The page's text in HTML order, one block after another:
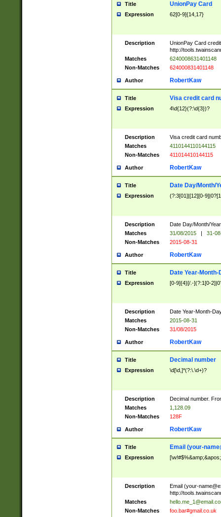
Title UnionPay Card
Expression 62[0-9]{14,17}
Description
UnionPay Card
http://
Matches
6240008631401148
Non-Matches
624000831401148
Author RobertKaw
Title Visa credit card
Expression 4\d{12}(?:\d{3})?
Description
Visa credit card
Matches
4110144110144115
Non-Matches
411014410144115
Author RobertKaw
Title Date Day/Month/
Expression (?:3[01]|[12][0-
Description
Date Day/Month/
Matches
31/08/2015 |
31-
Non-Matches
2015-08-31
Author RobertKaw
Title Date Year-Month-
Expression [0-9]{4}[/.-](?:1[0-
Description
Date Year-Month-
Matches
2015-08-31
Non-Matches
31/08/2015
Author RobertKaw
Title Decimal number
Expression \d[\d,]*(?:\.\d+)?
Description
Decimal number.
Matches
1,128.09
Non-Matches
128F
Author RobertKaw
Title Email (your-
Expression
Description Email (your-
http://
Matches
Non-Matches
foo.bar#gmail.co.uk